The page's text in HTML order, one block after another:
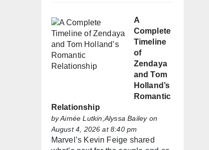
A
Complete
Timeline
of
Zendaya
and Tom
Holland’s
Romantic
Relationship
byAimée Lutkin,Alyssa Baileyon
August 4, 2026 at 8:40 pm
Marvel’s Kevin Feige shared